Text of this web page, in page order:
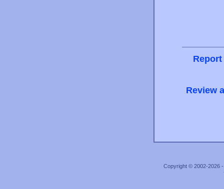
Review
Copyright © 2002-2026